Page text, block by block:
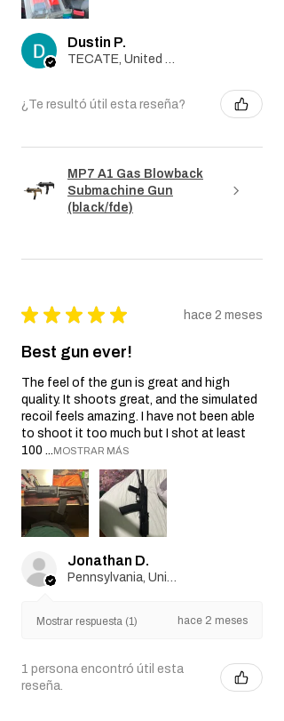
Dustin P.
TECATE, United States
¿Te resultó útil esta reseña?
MP7 A1 Gas Blowback
Submachine Gun
(black/fde)
★ ★ ★ ★ ★ hace 2 meses
Best gun ever!
The feel of the gun is great and high
quality. It shoots great, and the simulated
recoil feels amazing. I have not been able
to shoot it too much but I shot at least
100 ... MOSTRAR MÁS
Jonathan D.
Pennsylvania, United States
Mostrar respuesta (1) hace 2 meses
1 persona encontró útil esta
reseña.